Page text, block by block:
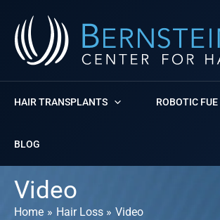
content
HAIR TRANSPLANTS ROBOTIC FUE
BLOG
Video
Home Hair Loss Video